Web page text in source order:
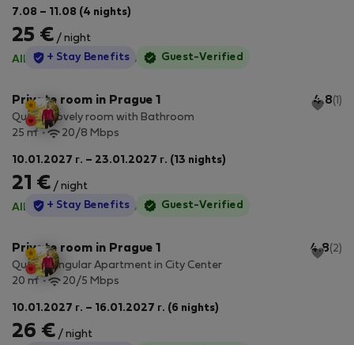
7.08 – 11.08 (4 nights)
25 € / night
All utilities included ·No deposit
StayProtection
+ Stay Benefits Guest-Verified
Private room in Prague 1 4.8(1)
Quaint Lovely room with Bathroom
25 m2 20/8 Mbps
10.01.2027 г. – 23.01.2027 г. (13 nights)
21 € / night
All utilities included ·No deposit
StayProtection
+ Stay Benefits Guest-Verified
Private room in Prague 1 4.8(2)
Quaint Singular Apartment in City Center
20 m2 20/5 Mbps
10.01.2027 г. – 16.01.2027 г. (6 nights)
26 € / night